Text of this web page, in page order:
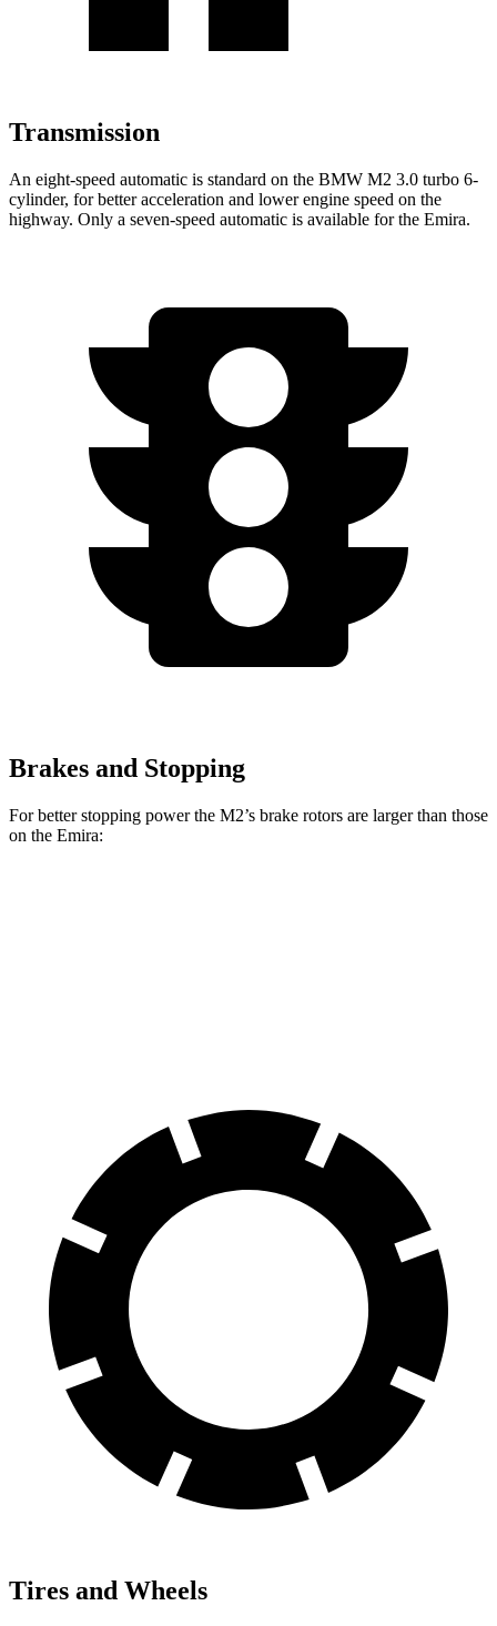
Transmission
An eight-speed automatic is standard on the BMW M2 3.0 turbo 6-
cylinder, for better acceleration and lower engine speed on the
highway. Only a seven-speed automatic is available for the Emira.
Brakes and Stopping
For better stopping power the M2’s brake rotors are larger than those
on the Emira:
Tires and Wheels